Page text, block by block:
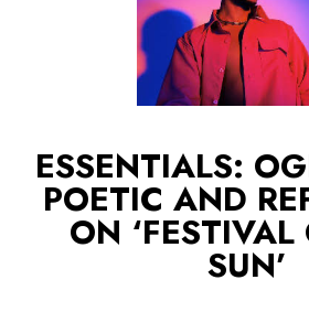
ESSENTIALS:
POETIC AND
ON ‘FESTIVAL
SUN’